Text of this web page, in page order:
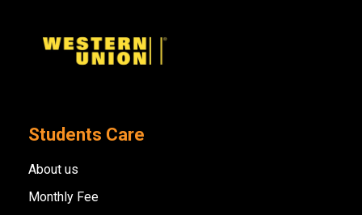
Students Care
About us
Monthly Fee